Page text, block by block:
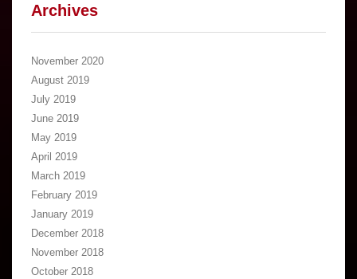
Archives
November 2020
August 2019
July 2019
June 2019
May 2019
April 2019
March 2019
February 2019
January 2019
December 2018
November 2018
October 2018